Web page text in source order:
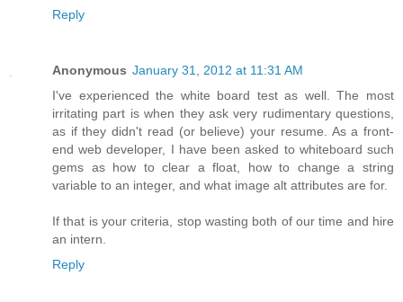
Reply
Anonymous January 31, 2012 at 11:31 AM
I've experienced the white board test as well. The most
irritating part is when they ask very rudimentary questions,
as if they didn't read (or believe) your resume. As a front-
end web developer, I have been asked to whiteboard such
gems as how to clear a float, how to change a string
variable to an integer, and what image alt attributes are for.
If that is your criteria, stop wasting both of our time and hire
an intern.
Reply